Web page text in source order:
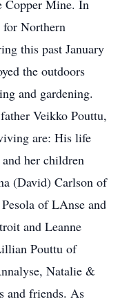
Copper Mine. In
for Northern
this past January
the outdoors
and gardening.
Veikko Pouttu,
are: His life
her children
(David) Carlson of
of LAnse and
and Leanne
Pouttu of
Natalie &
and friends. As